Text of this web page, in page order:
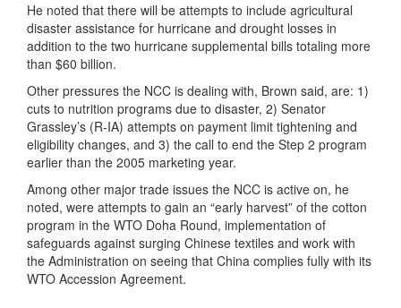
He noted that there will be attempts to include agricultural
disaster assistance for hurricane and drought losses in
addition to the two hurricane supplemental bills totaling more
than $60 billion.
Other pressures the NCC is dealing with, Brown said, are: 1)
cuts to nutrition programs due to disaster, 2) Senator
Grassley’s (R-IA) attempts on payment limit tightening and
eligibility changes, and 3) the call to end the Step 2 program
earlier than the 2005 marketing year.
Among other major trade issues the NCC is active on, he
noted, were attempts to gain an “early harvest” of the cotton
program in the WTO Doha Round, implementation of
safeguards against surging Chinese textiles and work with
the Administration on seeing that China complies fully with its
WTO Accession Agreement.